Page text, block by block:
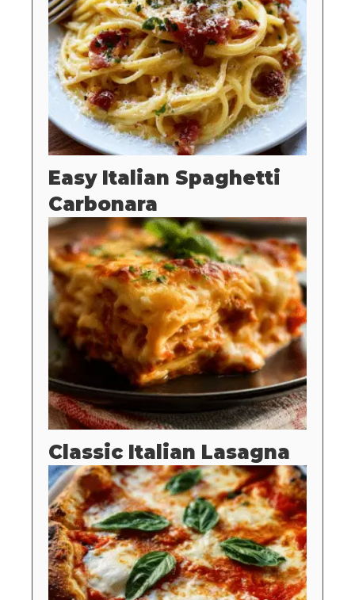
Easy Italian Spaghetti
Carbonara
Classic Italian Lasagna